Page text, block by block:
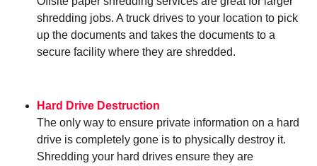
shredding jobs. A truck drives to your location to pick
up the documents and takes the documents to a
secure facility where they are shredded.
Hard Drive Destruction
The only way to ensure private information on a hard
drive is completely gone is to physically destroy it.
Shredding your hard drives ensure they are